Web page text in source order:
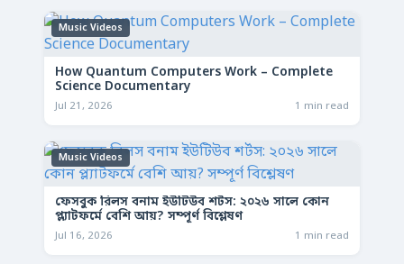
Music Videos
How Quantum Computers Work – Complete
Science Documentary
Jul 21, 2026 1 min read
Music Videos
ফেসবুক রিলস বনাম ইউটিউব শর্টস: ২০২৬ সালে কোন
প্ল্যাটফর্মে বেশি আয়? সম্পূর্ণ বিশ্লেষণ
Jul 16, 2026 1 min read